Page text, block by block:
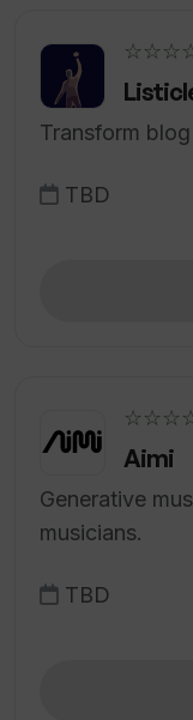
Transform
TBD
Aimi
Generative
musicians.
TBD